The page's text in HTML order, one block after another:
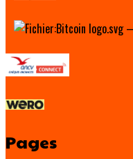
Pages